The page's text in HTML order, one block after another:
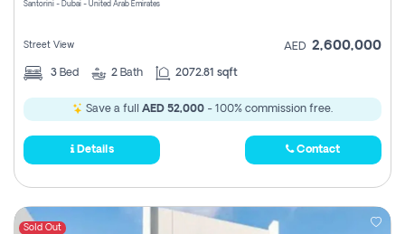
Santorini - Dubai - United Arab Emirates
Street View AED 2,600,000
3 Bed 2 Bath 2072.81 sqft
Save a full AED 52,000 - 100% commission free.
Details Contact
Sold Out